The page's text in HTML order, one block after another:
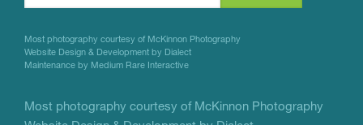
Please
this
Most photography courtesy of McKinnon Photography
Website Design & Development by Dialect
Maintenance by Medium Rare Interactive
Most photography courtesy of McKinnon Photography